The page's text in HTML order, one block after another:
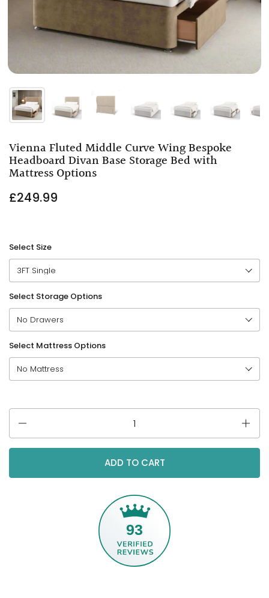
Vienna Fluted Middle Curve Wing Bespoke
Headboard Divan Base Storage Bed with
Mattress Options
£249.99
Select Size
Select Storage Options
Select Mattress Options
ADD TO CART
93